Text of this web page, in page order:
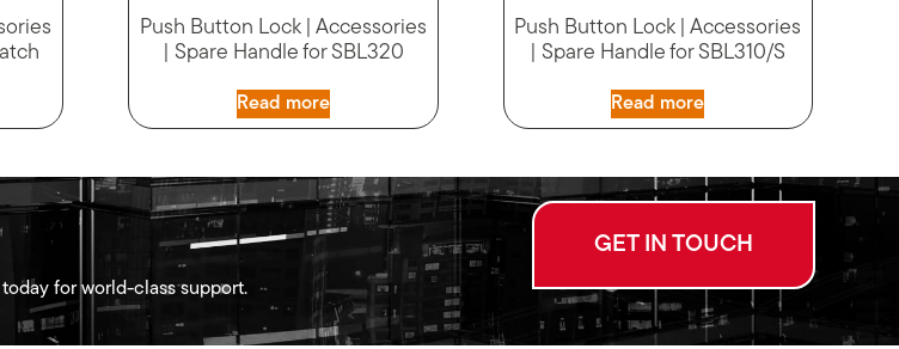
Push Button Lock | Accessories
| Spare Handle for SBL320
Read more
Push Button Lock | Accessories
| Spare Handle for SBL310/S
Read more
for world-class support.
GET IN TOUCH